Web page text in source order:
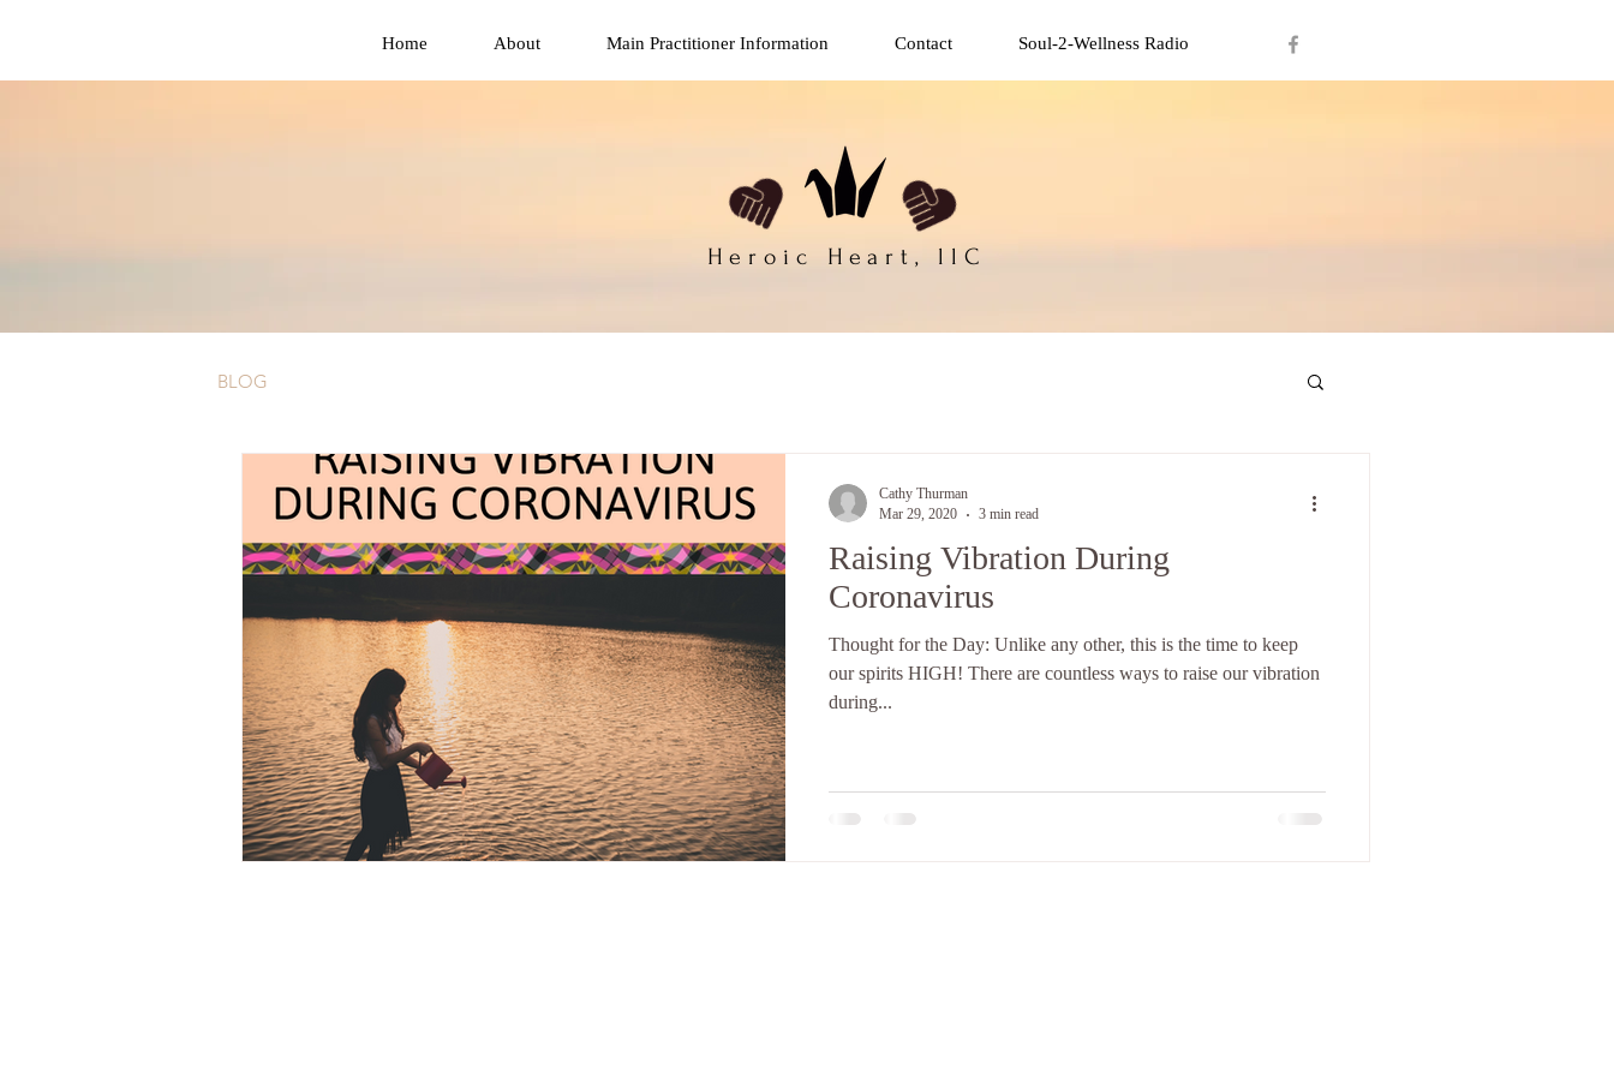
Home About Main Practitioner Information Contact Soul-2-Wellness Radio
Heroic Heart, llC
BLOG
Raising Vibration During
Coronavirus
Thought for the Day: Unlike any other, this is the time to keep
our spirits HIGH! There are countless ways to raise our vibration
during...
Cathy Thurman
Mar 29, 2020
3 min read